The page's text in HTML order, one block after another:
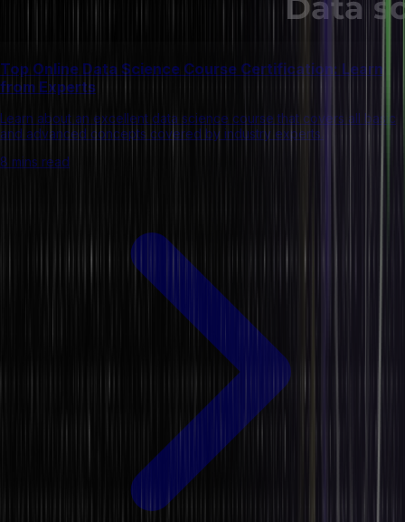
Top Online Data Science Course Certification: Learn
from Experts
Learn about an excellent data science course that covers all basic
and advanced concepts covered by industry experts.
8 mins read